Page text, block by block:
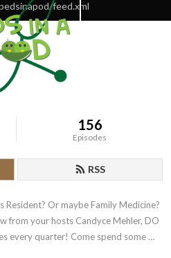
feed.xml
156
Episodes
RSS
Resident? Or maybe Family Medicine?
from your hosts Candyce Mehler, DO
every quarter! Come spend some